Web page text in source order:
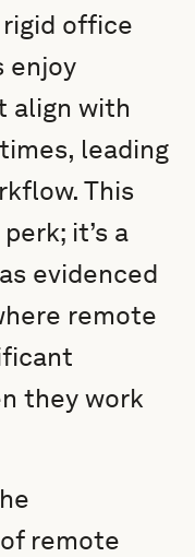
office
enjoy
align with
leading
This
it’s a
evidenced
remote
they work
remote